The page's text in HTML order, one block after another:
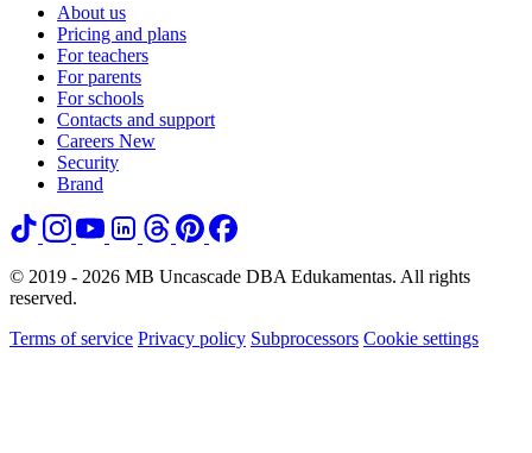
About us
Pricing and plans
For teachers
For parents
For schools
Contacts and support
Careers New
Security
Brand
© 2019 - 2026 MB Uncascade DBA Edukamentas. All rights
reserved.
Terms of service Privacy policy Subprocessors Cookie settings